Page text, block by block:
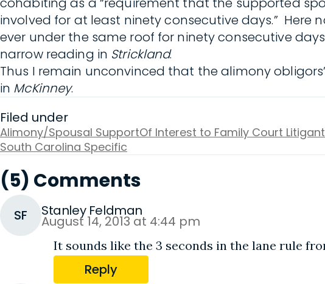
involved for at least ninety consecutive days.”
ever under the same roof for ninety consecutive
narrow reading in Strickland.
Thus I remain unconvinced that the alimony
in McKinney.
Filed under
Alimony/Spousal SupportOf Interest to Family Court
South Carolina Specific
(5) Comments
SF Stanley Feldman
August 14, 2013 at 4:44 pm
It sounds like the 3 seconds in the lane rule
Reply